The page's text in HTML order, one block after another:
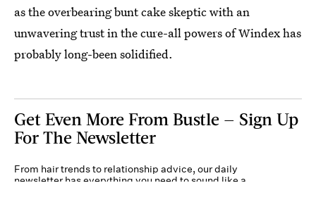
as the overbearing bunt cake skeptic with an
unwavering trust in the cure-all powers of Windex has
probably long-been solidified.
Get Even More From Bustle — Sign Up
For The Newsletter
From hair trends to relationship advice, our daily
newsletter has everything you need to sound like a